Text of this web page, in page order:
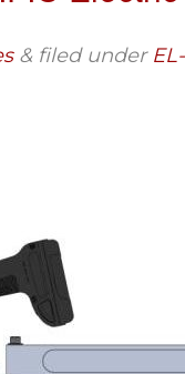
& filed under EL-